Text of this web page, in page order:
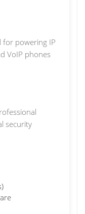
for powering IP
VoIP phones
security